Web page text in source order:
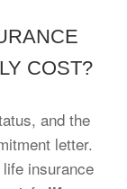
COST?
and the
letter.
insurance